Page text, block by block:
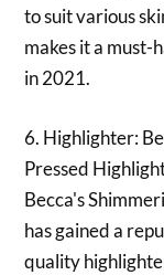
to suit various
makes it a must-
in 2021.
6. Highlighter:
Pressed
Becca's
has gained a
quality